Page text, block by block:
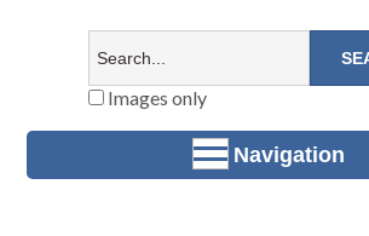
Images only
Navigation